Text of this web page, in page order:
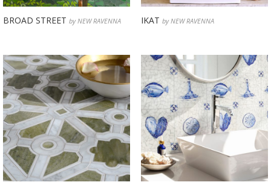
BROAD STREET by NEW RAVENNA IKAT by NEW RAVENNA